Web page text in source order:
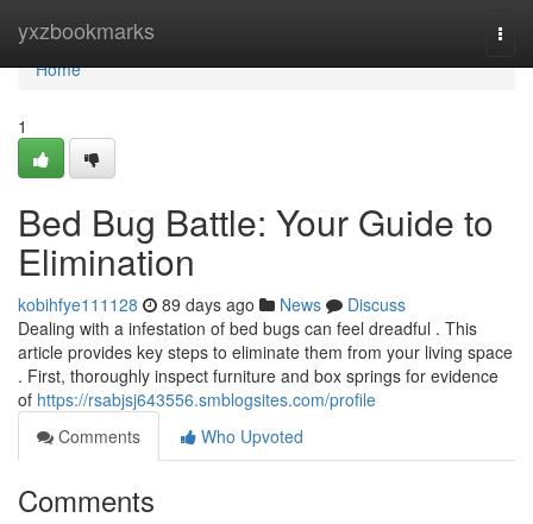
yxzbookmarks
Home
Home
1
Bed Bug Battle: Your Guide to
Elimination
kobihfye111128 89 days ago News
Discuss
Dealing with a infestation of bed bugs can feel dreadful . This
article provides key steps to eliminate them from your living space
. First, thoroughly inspect furniture and box springs for evidence
of https://rsabjsj643556.smblogsites.com/profile
Comments
Who Upvoted
Comments